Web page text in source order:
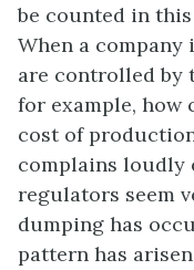
be counted in
When a
are controlled by
for example, how
cost of
complains loudly
regulators seem
dumping has
pattern has